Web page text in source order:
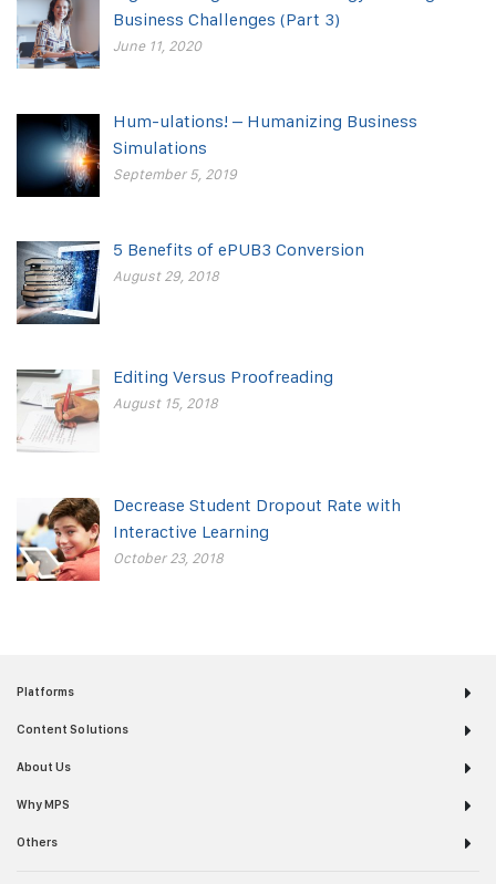
Business Challenges (Part 3)
June 11, 2020
Hum-ulations! – Humanizing Business
Simulations
September 5, 2019
5 Benefits of ePUB3 Conversion
August 29, 2018
Editing Versus Proofreading
August 15, 2018
Decrease Student Dropout Rate with
Interactive Learning
October 23, 2018
Platforms
Content Solutions
About Us
Why MPS
Others